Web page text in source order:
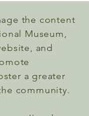
the content
Museum,
and
a greater
community.